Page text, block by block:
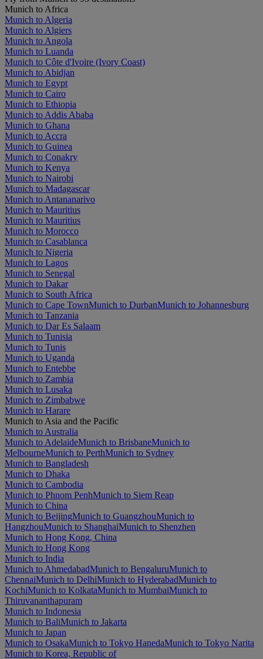
Munich to Africa
Munich to Algeria
Munich to Algiers
Munich to Angola
Munich to Luanda
Munich to Côte d'Ivoire (Ivory Coast)
Munich to Abidjan
Munich to Egypt
Munich to Cairo
Munich to Ethiopia
Munich to Addis Ababa
Munich to Ghana
Munich to Accra
Munich to Guinea
Munich to Conakry
Munich to Kenya
Munich to Nairobi
Munich to Madagascar
Munich to Antananarivo
Munich to Mauritius
Munich to Mauritius
Munich to Morocco
Munich to Casablanca
Munich to Nigeria
Munich to Lagos
Munich to Senegal
Munich to Dakar
Munich to South Africa
Munich to Cape TownMunich to DurbanMunich to Johannesburg
Munich to Tanzania
Munich to Dar Es Salaam
Munich to Tunisia
Munich to Tunis
Munich to Uganda
Munich to Entebbe
Munich to Zambia
Munich to Lusaka
Munich to Zimbabwe
Munich to Harare
Munich to Asia and the Pacific
Munich to Australia
Munich to AdelaideMunich to BrisbaneMunich to
MelbourneMunich to PerthMunich to Sydney
Munich to Bangladesh
Munich to Dhaka
Munich to Cambodia
Munich to Phnom PenhMunich to Siem Reap
Munich to China
Munich to BeijingMunich to GuangzhouMunich to
HangzhouMunich to ShanghaiMunich to Shenzhen
Munich to Hong Kong, China
Munich to Hong Kong
Munich to India
Munich to AhmedabadMunich to BengaluruMunich to
ChennaiMunich to DelhiMunich to HyderabadMunich to
KochiMunich to KolkataMunich to MumbaiMunich to
Thiruvananthapuram
Munich to Indonesia
Munich to BaliMunich to Jakarta
Munich to Japan
Munich to OsakaMunich to Tokyo HanedaMunich to Tokyo Narita
Munich to Korea, Republic of